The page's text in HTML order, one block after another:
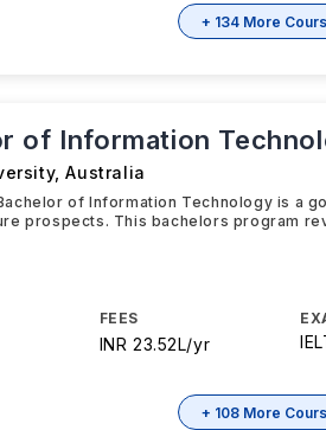
+ 134 More
of Information
,Australia
of Information Technology is a
prospects. This bachelors program
FEES
INR 23.52L/yr
+ 108 More